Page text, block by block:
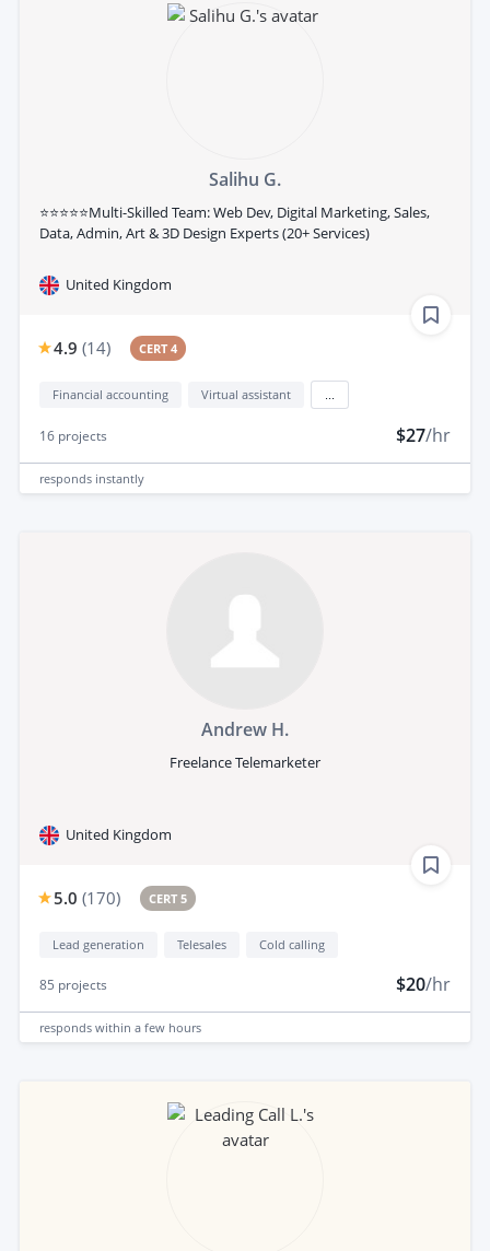
Salihu G.
⭐⭐⭐⭐⭐Multi-Skilled Team: Web Dev, Digital Marketing, Sales,
Data, Admin, Art & 3D Design Experts (20+ Services)
United Kingdom
4.9 (14) CERT 4
Financial accounting Virtual assistant
16 projects $27/hr
responds instantly
Andrew H.
Freelance Telemarketer
United Kingdom
5.0 (170) CERT 5
Lead generation Telesales Cold calling
85 projects $20/hr
responds within a few hours